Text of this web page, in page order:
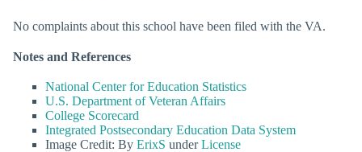
No complaints about this school have been filed with the VA.
Notes and References
National Center for Education Statistics
U.S. Department of Veteran Affairs
College Scorecard
Integrated Postsecondary Education Data System
Image Credit: By ErixS underLicense